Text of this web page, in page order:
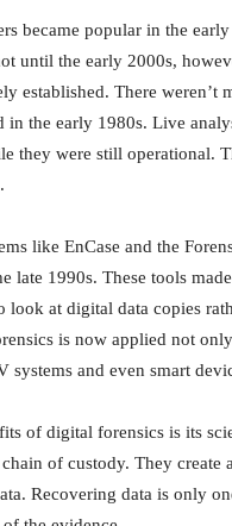
became popular in the
until the early 2000s,
established. There
the early 1980s. Live
they were still operational.
like EnCase and the
late 1990s. These tools
look at digital data copies
is now applied not
systems and even smart
of digital forensics is its
of custody. They
Recovering data is only